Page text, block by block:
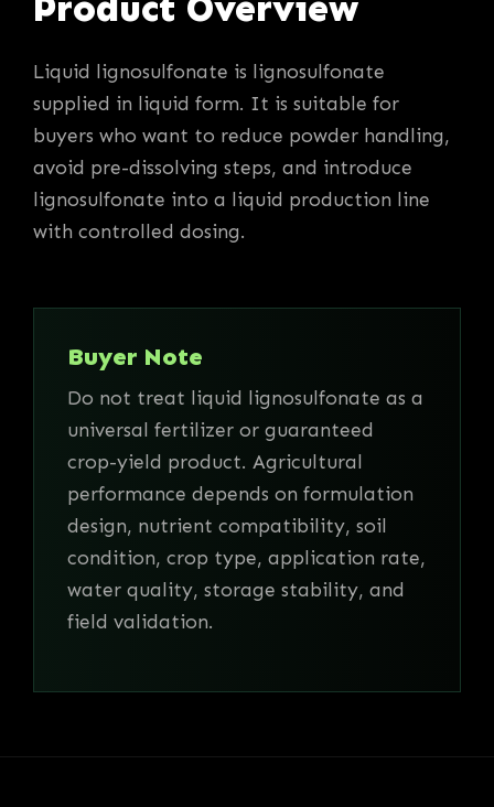
Liquid lignosulfonate is lignosulfonate
supplied in liquid form. It is suitable for
buyers who want to reduce powder handling,
avoid pre-dissolving steps, and introduce
lignosulfonate into a liquid production line
with controlled dosing.
Buyer Note
Do not treat liquid lignosulfonate as a
universal fertilizer or guaranteed
crop-yield product. Agricultural
performance depends on formulation
design, nutrient compatibility, soil
condition, crop type, application rate,
water quality, storage stability, and
field validation.